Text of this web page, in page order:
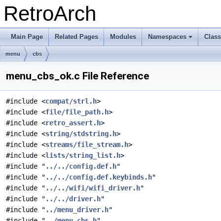
RetroArch
Main Page Related Pages Modules
+
Namespaces
menu cbs
menu_cbs_ok.c File Reference
#include <compat/strl.h>
#include <file/file_path.h>
#include <retro_assert.h>
#include <string/stdstring.h>
#include <streams/file_stream.h>
#include <lists/string_list.h>
#include " ../../config.def.h"
#include " ../../config.def.keybinds.h"
#include " ../../wifi/wifi_driver.h"
#include " ../../driver.h"
#include " ../menu_driver.h"